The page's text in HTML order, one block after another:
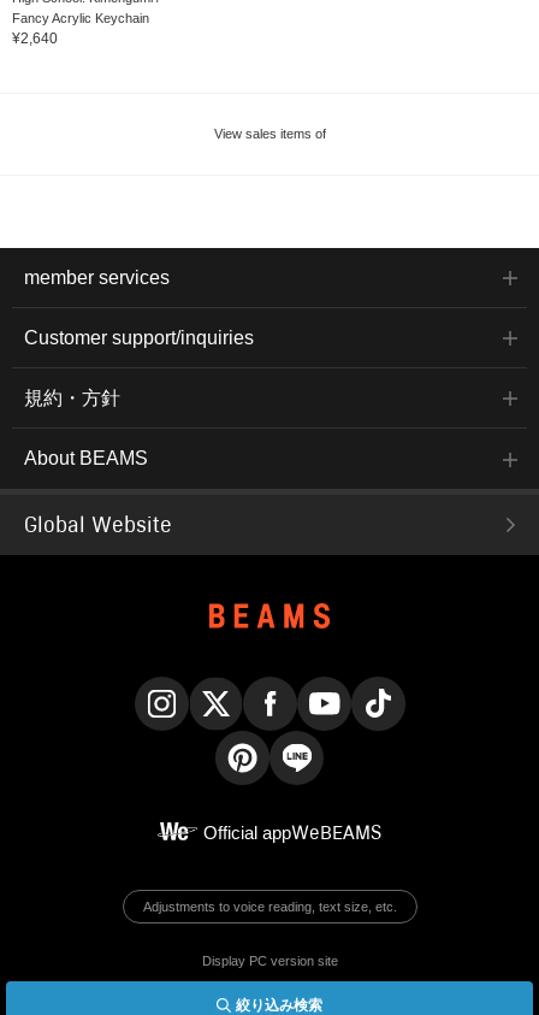
絞り込み検索
Fancy Acrylic Keychain
¥2,640
View sales items of
member services
Customer support/inquiries
規約・方針
About BEAMS
Global Website
Official appWeBEAMS
Adjustments to voice reading, text size, etc.
Display PC version site
© BEAMS Co., Ltd.